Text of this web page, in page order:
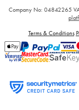
Company No: 04842265
Terms & Conditions